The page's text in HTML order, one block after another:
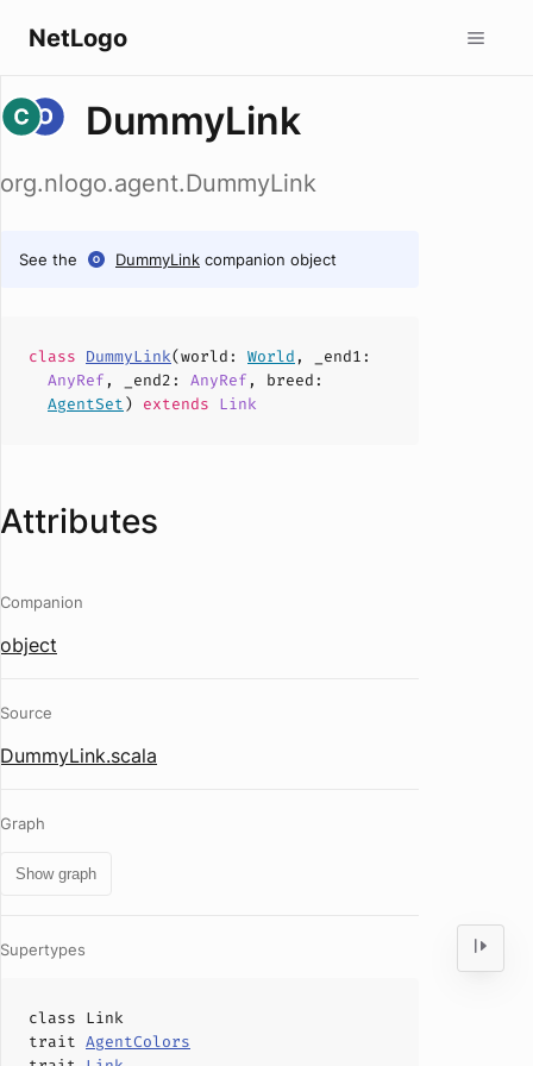
NetLogo
DummyLink
org.nlogo.agent.DummyLink
See the DummyLink companion object
class DummyLink(world : World , _end1 :
AnyRef , _end2 : AnyRef , breed :
AgentSet) extends Link
Attributes
Companion
object
Source
DummyLink.scala
Graph
Show graph
Supertypes
class Link
trait AgentColors